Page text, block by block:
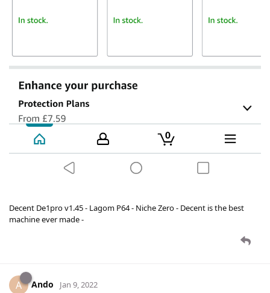
Decent De1pro v1.45 - Lagom P64 - Niche Zero - Decent is the best
machine ever made -
A Ando Jan 9, 2022